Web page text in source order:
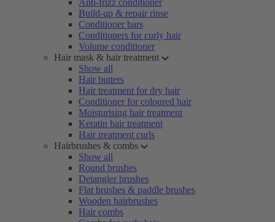
Anti-frizz conditioner
Build-up & repair rinse
Conditioner bars
Conditioners for curly hair
Volume conditioner
Hair mask & hair treatment
Show all
Hair butters
Hair treatment for dry hair
Conditioner for coloured hair
Moisturising hair treatment
Keratin hair treatment
Hair treatment curls
Hairbrushes & combs
Show all
Round brushes
Detangler brushes
Flat brushes & paddle brushes
Wooden hairbrushes
Hair combs